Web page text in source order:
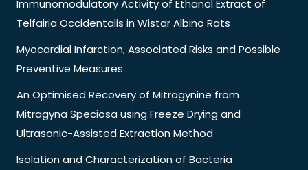
Immunomodulatory Activity of Ethanol Extract of
Telfairia Occidentalis in Wistar Albino Rats
Myocardial Infarction, Associated Risks and Possible
Preventive Measures
An Optimised Recovery of Mitragynine from
Mitragyna Speciosa using Freeze Drying and
Ultrasonic-Assisted Extraction Method
Isolation and Characterization of Bacteria